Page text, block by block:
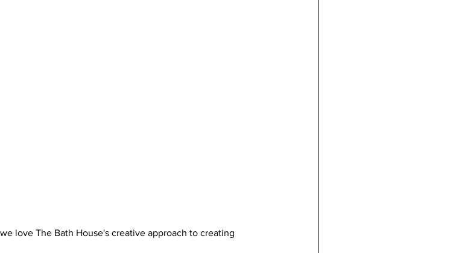
love The Bath House's creative approach to creating